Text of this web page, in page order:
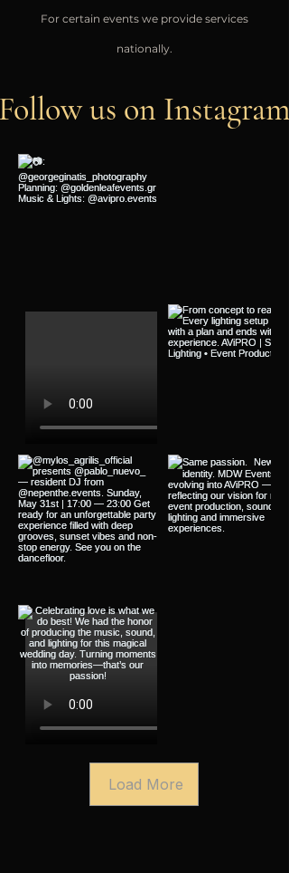
For certain events we provide services
nationally.
us on Instagram
Load More